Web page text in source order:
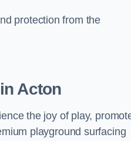
protection from the
Acton
the joy of play,
playground surfacing